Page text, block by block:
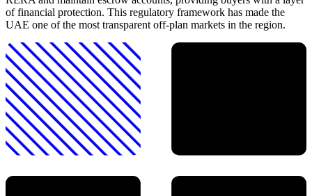
of financial protection. This regulatory framework has made the
UAE one of the most transparent off-plan markets in the region.